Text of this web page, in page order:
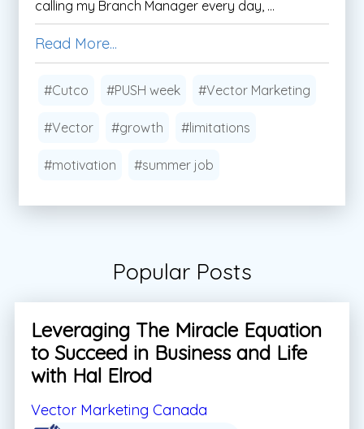
calling my Branch Manager every day, ...
Read More...
#Cutco #PUSH week #Vector Marketing
#Vector #growth #limitations
#motivation #summer job
Popular Posts
Leveraging The Miracle Equation
to Succeed in Business and Life
with Hal Elrod
Vector Marketing Canada